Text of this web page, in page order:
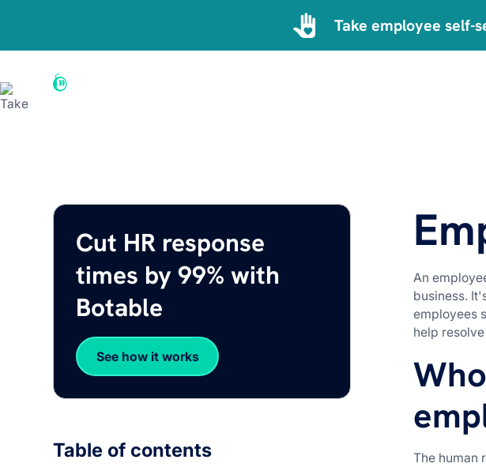
Take employee self-
Cut HR response
times by 99% with
Botable
See how it works
Table of contents
An
business.
employees
help
The human